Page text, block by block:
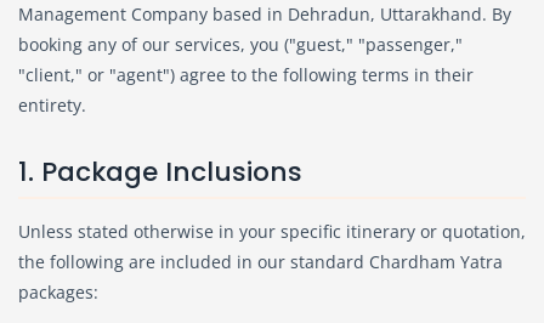
Management Company based in Dehradun, Uttarakhand. By
booking any of our services, you ("guest," "passenger,"
"client," or "agent") agree to the following terms in their
entirety.
1. Package Inclusions
Unless stated otherwise in your specific itinerary or quotation,
the following are included in our standard Chardham Yatra
packages: